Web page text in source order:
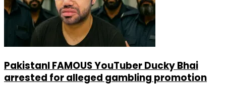
PakistanI FAMOUS YouTuber Ducky Bhai
arrested for alleged gambling promotion